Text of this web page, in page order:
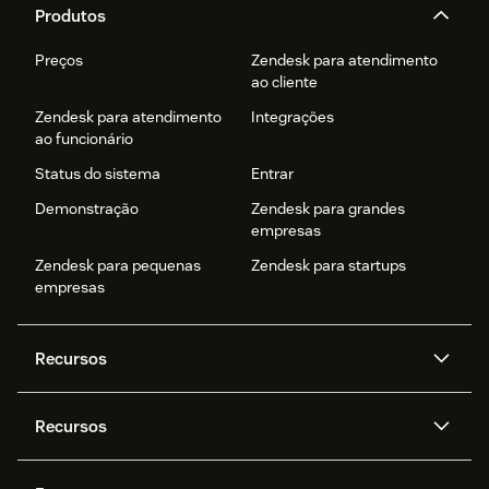
instructions.
Produtos
Preços
Zendesk para atendimento
ao cliente
Zendesk para atendimento
ao funcionário
Integrações
Status do sistema
Entrar
Demonstração
Zendesk para grandes
empresas
Zendesk para pequenas
empresas
Zendesk para startups
Recursos
Zendesk AI
Mensagens e chat em tempo
real
Recursos